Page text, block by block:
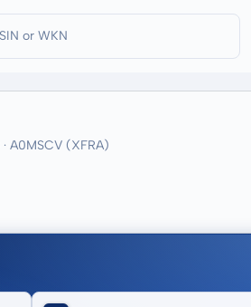
· A0MSCV (XFRA)